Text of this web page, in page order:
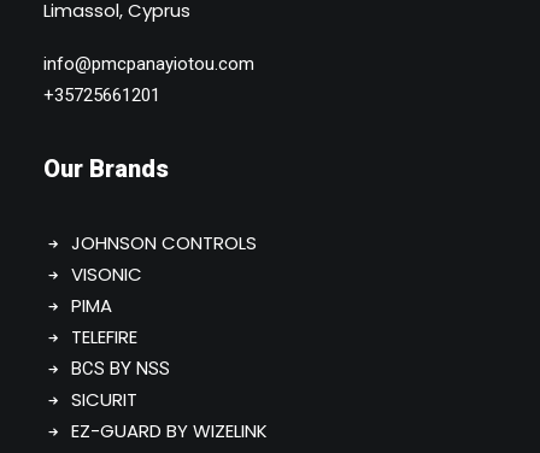
Limassol, Cyprus
info@pmcpanayiotou.com
+35725661201
Our Brands
JOHNSON CONTROLS
VISONIC
PIMA
TELEFIRE
BCS BY NSS
SICURIT
EZ-GUARD BY WIZELINK